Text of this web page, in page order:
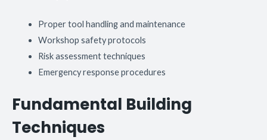
Proper tool handling and maintenance
Workshop safety protocols
Risk assessment techniques
Emergency response procedures
Fundamental Building
Techniques